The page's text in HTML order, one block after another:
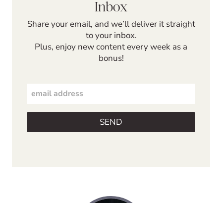
Inbox
Share your email, and we’ll deliver it straight
to your inbox.
Plus, enjoy new content every week as a
bonus!
m
i
*
SEND